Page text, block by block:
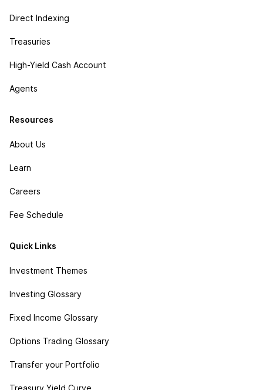
Direct Indexing
Treasuries
High-Yield Cash Account
Agents
Resources
About Us
Learn
Careers
Fee Schedule
Quick Links
Investment Themes
Investing Glossary
Fixed Income Glossary
Options Trading Glossary
Transfer your Portfolio
Treasury Yield Curve